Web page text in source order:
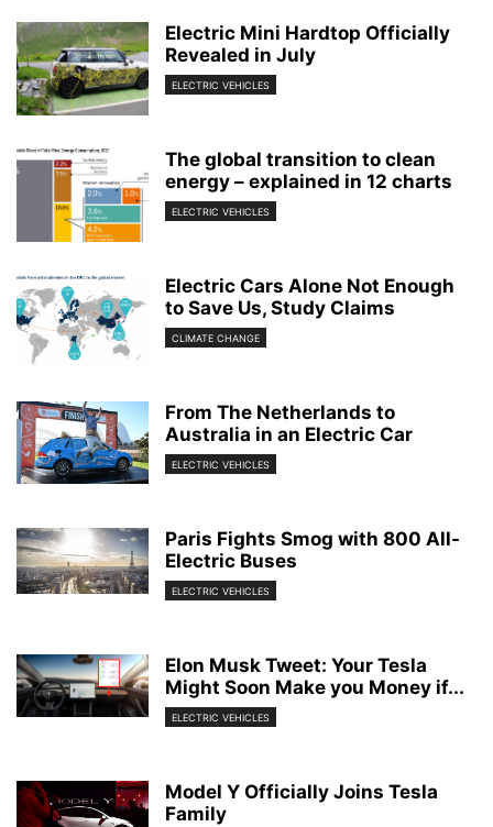
Electric Mini Hardtop Officially
Revealed in July
ELECTRIC VEHICLES
The global transition to clean
energy – explained in 12 charts
ELECTRIC VEHICLES
Electric Cars Alone Not Enough
to Save Us, Study Claims
CLIMATE CHANGE
From The Netherlands to
Australia in an Electric Car
ELECTRIC VEHICLES
Paris Fights Smog with 800 All-
Electric Buses
ELECTRIC VEHICLES
Elon Musk Tweet: Your Tesla
Might Soon Make you Money if...
ELECTRIC VEHICLES
Model Y Officially Joins Tesla
Family